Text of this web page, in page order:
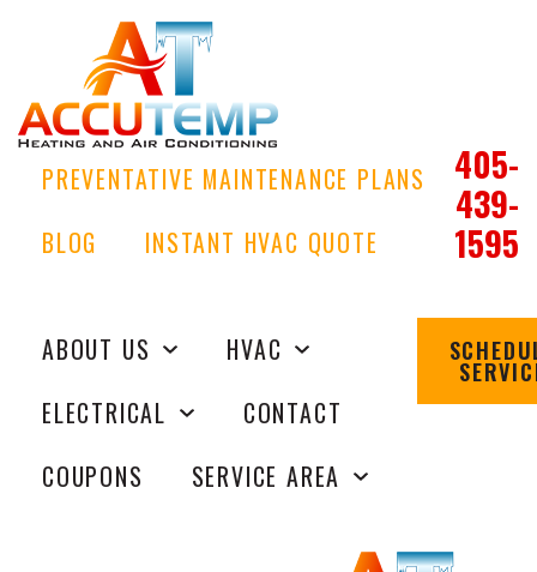
PREVENTATIVE MAINTENANCE PLANS
BLOG
INSTANT HVAC QUOTE
405-
439-
1595
ABOUT US
HVAC
ELECTRICAL
CONTACT
COUPONS
SERVICE AREA